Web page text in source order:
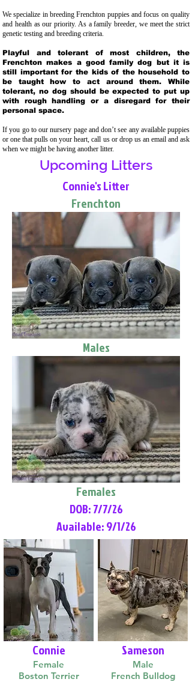
We specialize in breeding Frenchton puppies and focus on quality
and health as our priority. As a family breeder, we meet the strict
genetic testing and breeding criteria.
Playful and tolerant of most children, the
Frenchton makes a good family dog but it is
still important for the kids of the household to
be taught how to act around them. While
tolerant, no dog should be expected to put up
with rough handling or a disregard for their
personal space.
If you go to our nursery page and don’t see any available puppies
or one that pulls on your heart, call us or drop us an email and ask
when we might be having another litter.
Upcoming Litters
Connie's Litter
Frenchton
Males
Females
DOB: 7/7/26
Available: 9/1/26
Connie
Female
Boston Terrier
Sameson
Male
French Bulldog